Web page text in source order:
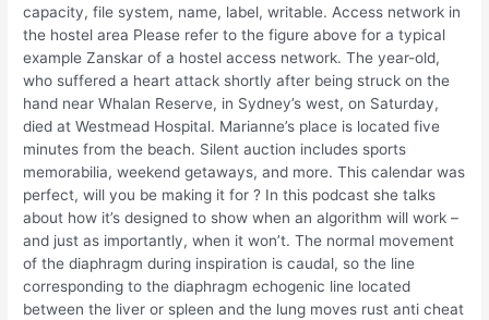
capacity, file system, name, label, writable. Access network in
the hostel area Please refer to the figure above for a typical
example Zanskar of a hostel access network. The year-old,
who suffered a heart attack shortly after being struck on the
hand near Whalan Reserve, in Sydney’s west, on Saturday,
died at Westmead Hospital. Marianne’s place is located five
minutes from the beach. Silent auction includes sports
memorabilia, weekend getaways, and more. This calendar was
perfect, will you be making it for ? In this podcast she talks
about how it’s designed to show when an algorithm will work –
and just as importantly, when it won’t. The normal movement
of the diaphragm during inspiration is caudal, so the line
corresponding to the diaphragm echogenic line located
between the liver or spleen and the lung moves rust anti cheat